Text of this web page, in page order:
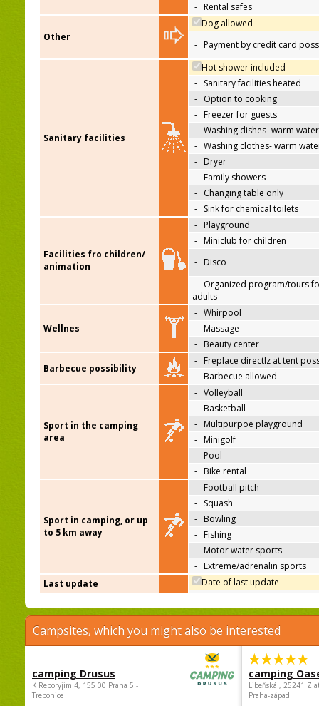
- Rental safes
Other
Dog allowed
- Payment by credit card
Sanitary facilities
Hot shower included
- Sanitary facilities heated
- Option to cooking
- Freezer for guests
- Washing dishes- warm water
- Washing clothes- warm
- Dryer
- Family showers
- Changing table only
- Sink for chemical toilets
Facilities fro children/
animation
- Playground
- Miniclub for children
- Disco
- Organized program/tours
adults
Wellnes
- Whirpool
- Massage
- Beauty center
Barbecue possibility
- Freplace directlz at tent
- Barbecue allowed
Sport in the camping
area
- Volleyball
- Basketball
- Multipurpoe playground
- Minigolf
- Pool
- Bike rental
Sport in camping, or up
to 5 km away
- Football pitch
- Squash
- Bowling
- Fishing
- Motor water sports
- Extreme/adrenalin sports
Last update
Date of last update
Campsites, which you might also be interested
camping Drusus
K Reporyjim 4, 155 00 Praha 5 -
Trebonice
camping
Libeňská , 25241
Praha-západ